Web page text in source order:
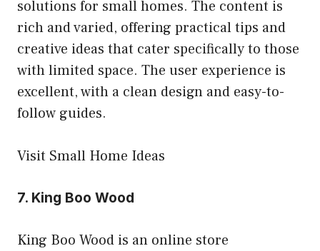
solutions for small homes. The content is
rich and varied, offering practical tips and
creative ideas that cater specifically to those
with limited space. The user experience is
excellent, with a clean design and easy-to-
follow guides.
Visit Small Home Ideas
7. King Boo Wood
King Boo Wood is an online store